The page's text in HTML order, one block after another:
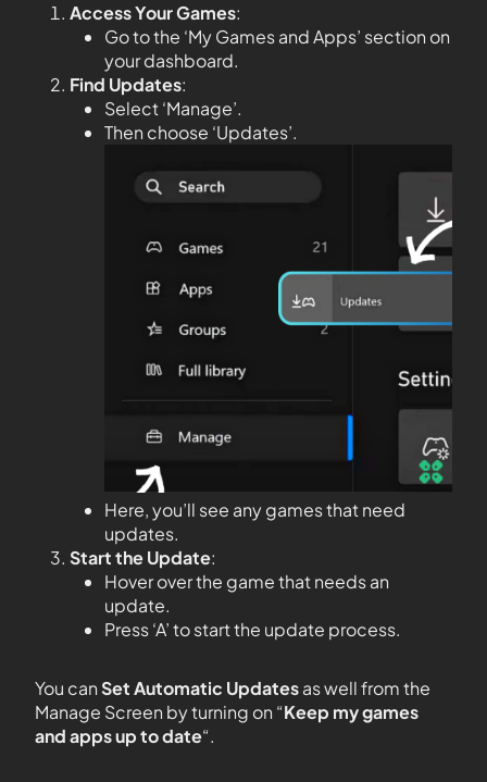
Access Your Games:
Go to the ‘My Games and Apps’ section on
your dashboard.
Find Updates:
Select ‘Manage’.
Then choose ‘Updates’.
Here, you’ll see any games that need
updates.
Start the Update:
Hover over the game that needs an
update.
Press ‘A’ to start the update process.
You canSet Automatic Updatesas well from the
Manage Screen by turning on “Keep my games
and apps up to date“.